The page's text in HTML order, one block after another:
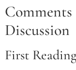
Discussion
First